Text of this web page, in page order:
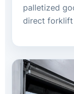
palletized
direct forklift